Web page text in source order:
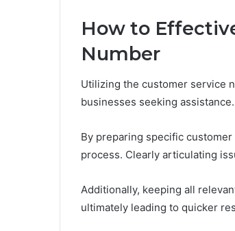
How to
Number
Utilizing the customer service
businesses seeking assistance.
By preparing specific
process. Clearly articulating
Additionally, keeping all
ultimately leading to quicker